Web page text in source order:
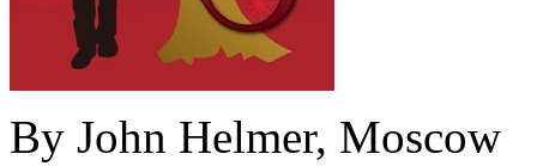
By John Helmer, Moscow